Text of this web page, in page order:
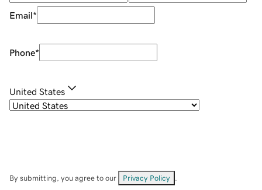
Email*
Phone*
United States
By submitting, you agree to our Privacy Policy